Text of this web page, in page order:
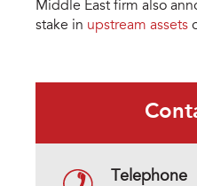
Middle East firm also
stake in upstream assets
Telephone